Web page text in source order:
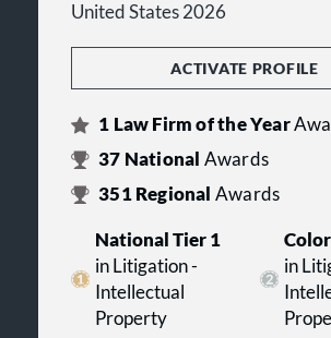
United States 2026
ACTIVATE PROFILE
1 Law Firm of the Year
37 National Awards
351Regional Awards
National Tier 1
in Litigation -
Intellectual
Property
in